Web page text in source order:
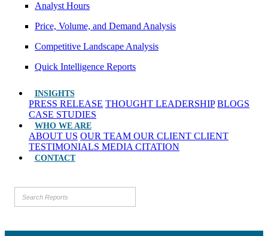
Analyst Hours
Price, Volume, and Demand Analysis
Competitive Landscape Analysis
Quick Intelligence Reports
INSIGHTS
PRESS RELEASE THOUGHT LEADERSHIP BLOGS
CASE STUDIES
WHO WE ARE
ABOUT US OUR TEAM OUR CLIENT CLIENT
TESTIMONIALS MEDIA CITATION
CONTACT